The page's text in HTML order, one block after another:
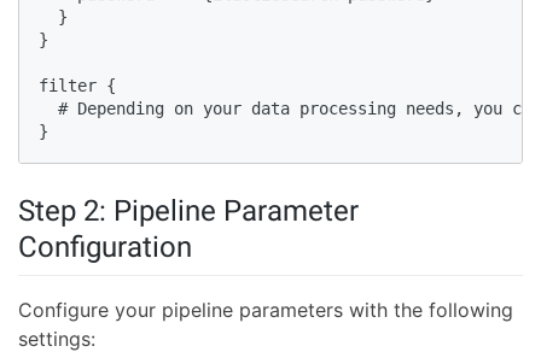
  }
}
filter {
# Depending on your data processing needs, you
}
Step 2: Pipeline Parameter
Configuration
Configure your pipeline parameters with the following
settings: